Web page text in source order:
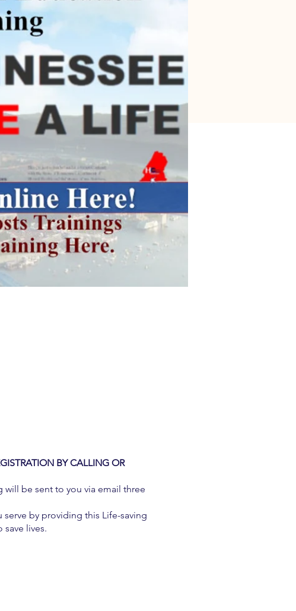
BY CALLING OR
be sent to you via email three
by providing this Life-saving
lives.